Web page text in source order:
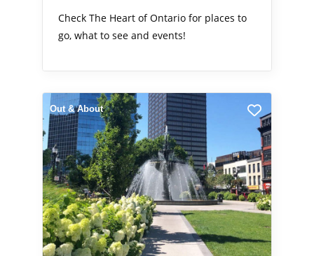
Check The Heart of Ontario for places to
go, what to see and events!
Out & About